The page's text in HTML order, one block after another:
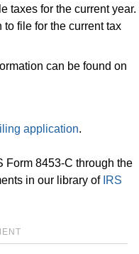
taxes for the current year.
file for the current tax
can be found on
application.
Form 8453-C through the
in our library of IRS